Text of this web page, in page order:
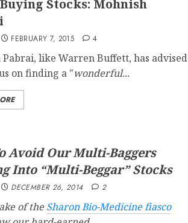
Stocks: Mohnish
FEBRUARY 7, 2015 4
Pabrai, like Warren Buffett, has advised
on finding a "wonderful...
Avoid Our Multi-Baggers
Into “Multi-Beggar” Stocks
DECEMBER 26, 2014 2
of theSharon Bio-Medicine fiasco